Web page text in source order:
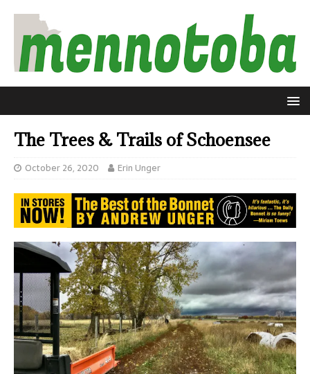
The Trees & Trails of Schoensee
October 26, 2020 Erin Unger